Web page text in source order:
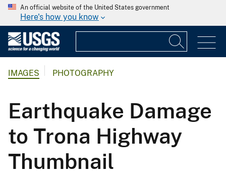
An official website of the United States government
Here's how you know
IMAGES PHOTOGRAPHY
Earthquake Damage
to Trona Highway
Thumbnail